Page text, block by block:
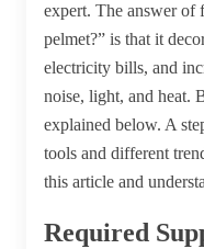
expert. The answer of
pelmet?” is that it
electricity bills, and
noise, light, and heat.
explained below. A
tools and different
this article and
Required